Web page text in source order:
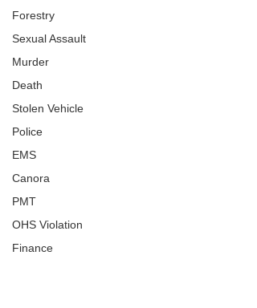
Forestry
Sexual Assault
Murder
Death
Stolen Vehicle
Police
EMS
Canora
PMT
OHS Violation
Finance